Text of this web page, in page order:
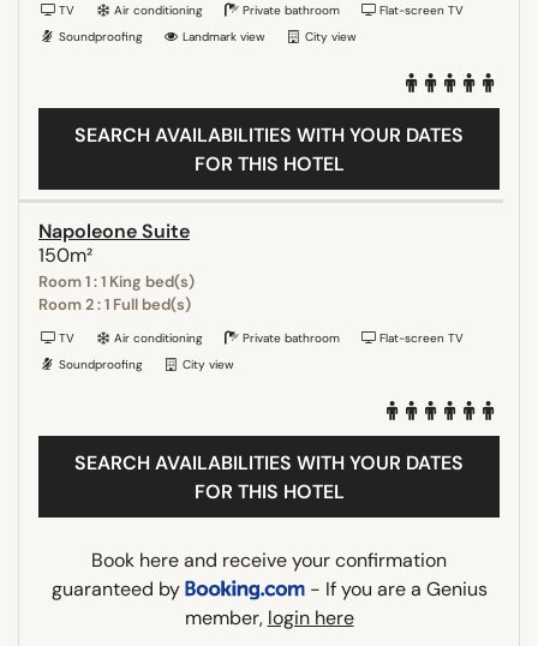
TV Air conditioning Private bathroom
Flat-screen TV
Soundproofing
Landmark view City view
SEARCH AVAILABILITIES WITH YOUR DATES
FOR THIS HOTEL
Napoleone Suite
150m²
Room 1 : 1 King bed(s)
Room 2 : 1 Full bed(s)
TV Air conditioning Private bathroom
Flat-screen TV
Soundproofing
City view
SEARCH AVAILABILITIES WITH YOUR DATES
FOR THIS HOTEL
Book here and receive your confirmation
guaranteed by
- If you are a Genius
member, login here